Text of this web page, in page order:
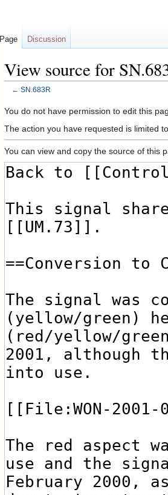
View source for
← SN.683R
Jump
to
Jump
to
You do not have permission to edit this
The action you have requested is limited
You can view and copy the source of this
Page Discussion